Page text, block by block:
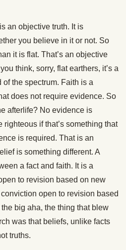
an objective truth. It is
you believe in it or not. So
it is flat. That’s an objective
think, sorry, flat earthers, it’s a
the spectrum. Faith is a
does not require evidence. So
afterlife? No evidence is
righteous if that’s something that
is required. That is an
is something different. A
a fact and faith. It is a
to revision based on new
open to revision based
big aha, the thing that blew
was that beliefs, unlike facts
truths.